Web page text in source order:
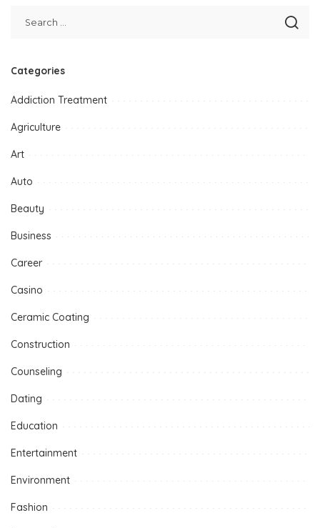
Categories
Addiction Treatment
Agriculture
Art
Auto
Beauty
Business
Career
Casino
Ceramic Coating
Construction
Counseling
Dating
Education
Entertainment
Environment
Fashion